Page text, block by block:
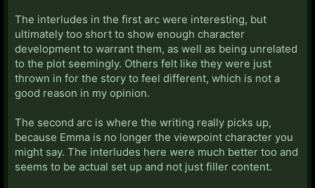
The interludes in the first arc were interesting, but
ultimately too short to show enough character
development to warrant them, as well as being unrelated
to the plot seemingly. Others felt like they were just
thrown in for the story to feel different, which is not a
good reason in my opinion.
The second arc is where the writing really picks up,
because Emma is no longer the viewpoint character you
might say. The interludes here were much better too and
seems to be actual set up and not just filler content.